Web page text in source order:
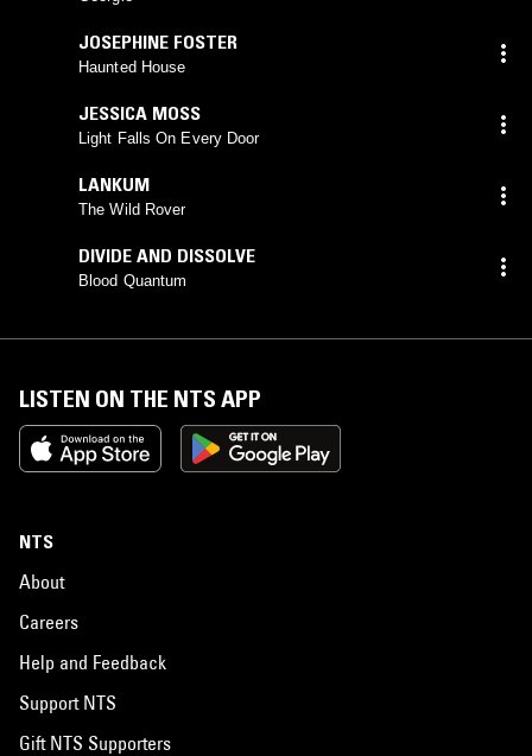
JOSEPHINE FOSTER
Haunted House
JESSICA MOSS
Light Falls On Every Door
LANKUM
The Wild Rover
DIVIDE AND DISSOLVE
Blood Quantum
LISTEN ON THE NTS APP
NTS
About
Careers
Help and Feedback
Support NTS
Gift NTS Supporters